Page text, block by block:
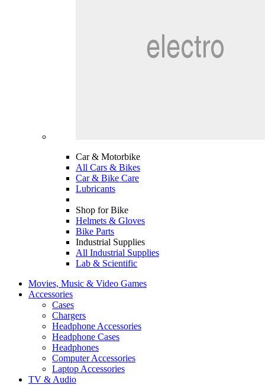
Car & Motorbike
All Cars & Bikes
Car & Bike Care
Lubricants
Shop for Bike
Helmets & Gloves
Bike Parts
Industrial Supplies
All Industrial Supplies
Lab & Scientific
Movies, Music & Video Games
Accessories
Cases
Chargers
Headphone Accessories
Headphone Cases
Headphones
Computer Accessories
Laptop Accessories
TV & Audio